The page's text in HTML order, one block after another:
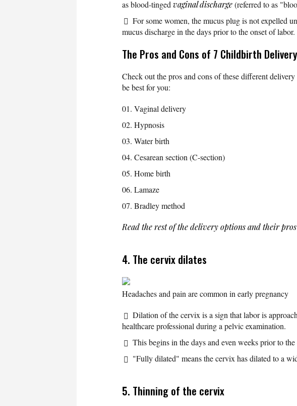
as blood-tinged vaginal discharge(referred to as
For some women, the mucus plug is not expelled
mucus discharge in the days prior to the onset of labor.
The Pros and Cons of 7 Childbirth
Check out the pros and cons of these different
be best for you:
Vaginal delivery
Hypnosis
Water birth
Cesarean section (C-section)
Home birth
Lamaze
Bradley method
Read the rest of the delivery options and their
4. The cervix dilates
Headaches and pain are common in early pregnancy
Dilation of the cervix is a sign that labor is
healthcare professional during a pelvic examination.
This begins in the days and even weeks prior to
"Fully dilated" means the cervix has dilated to a
5. Thinning of the cervix